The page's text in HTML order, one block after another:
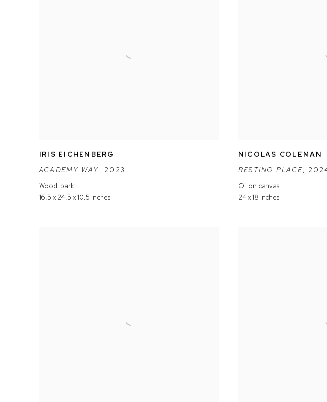
IRIS EICHENBERG
ACADEMY WAY, 2023
Wood, bark
16.5 x 24.5 x 10.5 inches
NICOLAS COLEMAN
RESTING PLACE,
Oil on canvas
24 x 18 inches